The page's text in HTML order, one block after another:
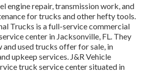
engine repair, transmission work, and
for trucks and otherhefty tools
Trucks is a full-service commercial
center in Jacksonville, FL. They
used trucks offer for sale, in
upkeep services. J&R Vehicle
truck service center situated in